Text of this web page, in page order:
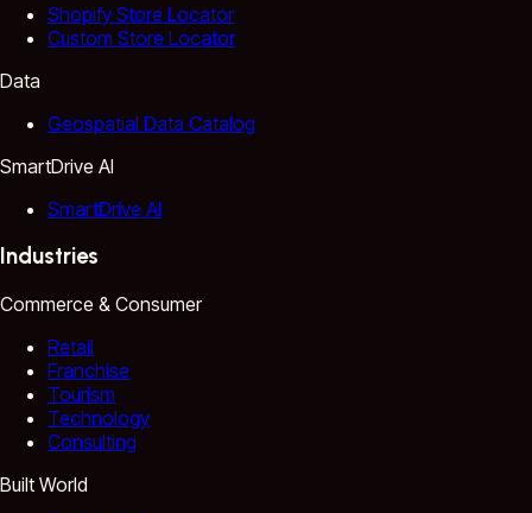
Shopify Store Locator
Custom Store Locator
Data
Geospatial Data Catalog
SmartDrive AI
SmartDrive AI
Industries
Commerce & Consumer
Retail
Franchise
Tourism
Technology
Consulting
Built World